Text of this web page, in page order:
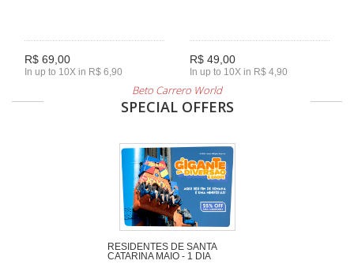
R$ 69,00
In up to 10X in R$ 6,90
R$ 49,00
In up to 10X in R$ 4,90
Beto Carrero World
SPECIAL OFFERS
RESIDENTES DE SANTA
CATARINA MAIO - 1 DIA